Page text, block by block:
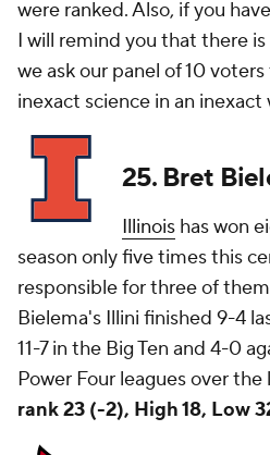
were ranked. Also, if you
I will remind you that there
we ask our panel of 10
inexact science in an inexact
25. Bret
Illinois has won
season only five times this
responsible for three of
Bielema's Illini finished 9-4
11-7 in the Big Ten and 4-0
Power Four leagues over the
rank 23 (-2), High 18, Low